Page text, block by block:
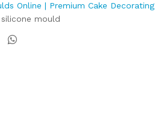
Online | Premium Cake Decorating
silicone mould